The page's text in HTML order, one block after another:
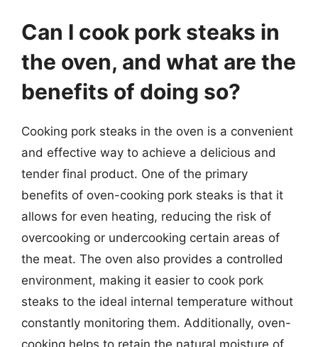
Can I cook pork steaks in
the oven, and what are the
benefits of doing so?
Cooking pork steaks in the oven is a convenient
and effective way to achieve a delicious and
tender final product. One of the primary
benefits of oven-cooking pork steaks is that it
allows for even heating, reducing the risk of
overcooking or undercooking certain areas of
the meat. The oven also provides a controlled
environment, making it easier to cook pork
steaks to the ideal internal temperature without
constantly monitoring them. Additionally, oven-
cooking helps to retain the natural moisture of